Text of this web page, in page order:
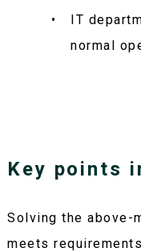
IT
normal
Key points
Solving the above-
meets